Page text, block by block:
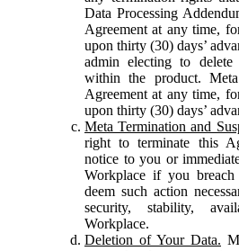
Data Processing
Agreement at any time,
upon thirty (30) days’
admin electing to delete
within the product.
Agreement at any time,
upon thirty (30) days’
Meta Termination and
right to terminate this
notice to you or
Workplace if you
deem such action
security, stability,
Workplace.
Deletion of Your Data.